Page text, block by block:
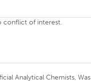
conflict of interest.
Analytical Chemists,